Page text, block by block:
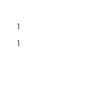
1
1